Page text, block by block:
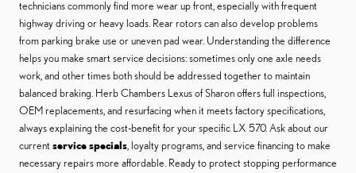
technicians commonly find more wear up front, especially with frequent
highway driving or heavy loads. Rear rotors can also develop problems
from parking brake use or uneven pad wear. Understanding the difference
helps you make smart service decisions: sometimes only one axle needs
work, and other times both should be addressed together to maintain
balanced braking. Herb Chambers Lexus of Sharon offers full inspections,
OEM replacements, and resurfacing when it meets factory specifications,
always explaining the cost-benefit for your specific LX 570. Ask about our
current service specials, loyalty programs, and service financing to make
necessary repairs more affordable. Ready to protect stopping performance